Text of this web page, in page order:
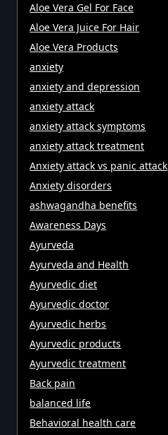
Aloe Vera Gel For Face
Aloe Vera Juice For Hair
Aloe Vera Products
anxiety
anxiety and depression
anxiety attack
anxiety attack symptoms
anxiety attack treatment
Anxiety attack vs panic attack
Anxiety disorders
ashwagandha benefits
Awareness Days
Ayurveda
Ayurveda and Health
Ayurvedic diet
Ayurvedic doctor
Ayurvedic herbs
Ayurvedic products
Ayurvedic treatment
Back pain
balanced life
Behavioral health care